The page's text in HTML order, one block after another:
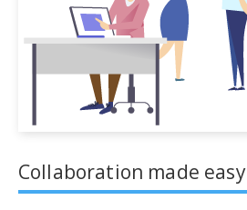
Collaboration made easy